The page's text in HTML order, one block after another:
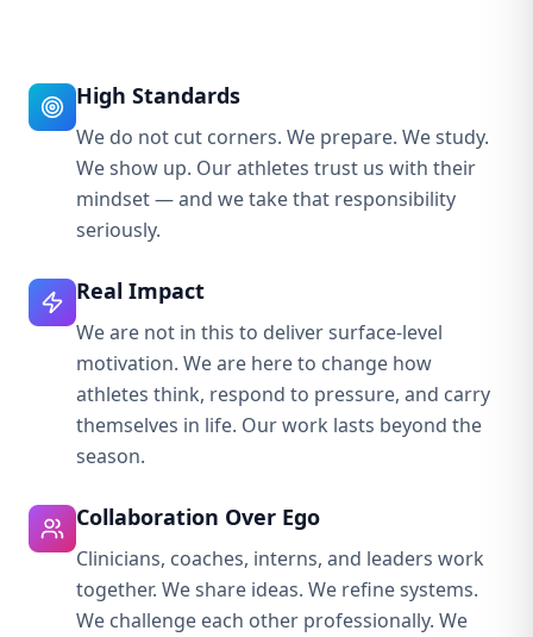
High Standards
We do not cut corners. We prepare. We study.
We show up. Our athletes trust us with their
mindset — and we take that responsibility
seriously.
Real Impact
We are not in this to deliver surface-level
motivation. We are here to change how
athletes think, respond to pressure, and carry
themselves in life. Our work lasts beyond the
season.
Collaboration Over Ego
Clinicians, coaches, interns, and leaders work
together. We share ideas. We refine systems.
We challenge each other professionally. We